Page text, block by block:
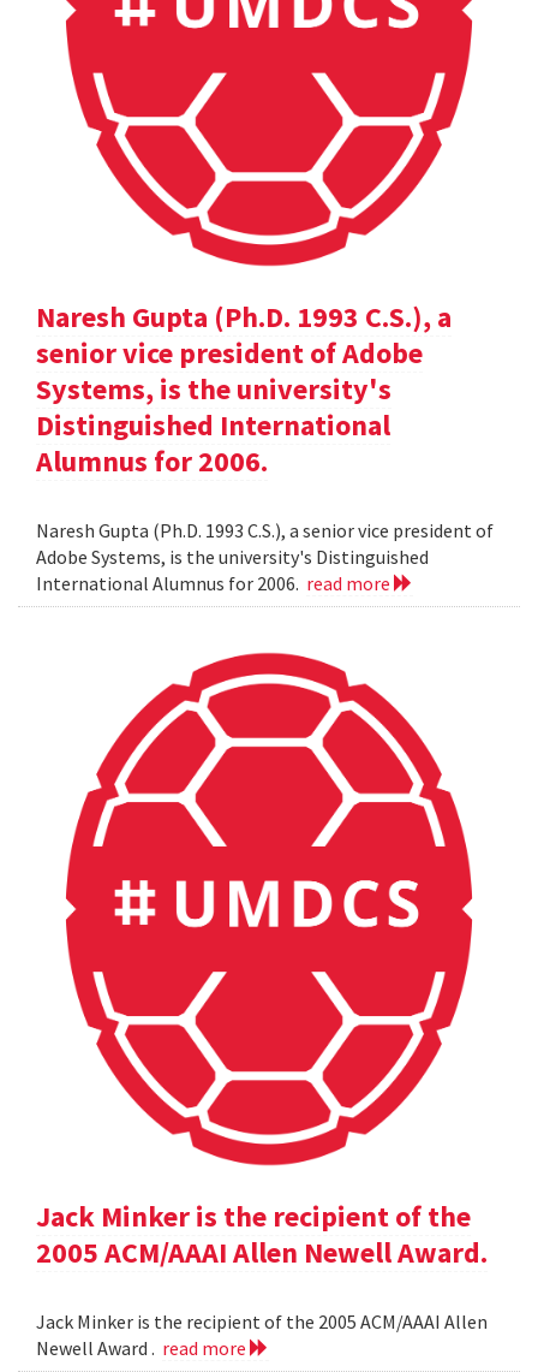
Naresh Gupta (Ph.D. 1993 C.S.), a
senior vice president of Adobe
Systems, is the university's
Distinguished International
Alumnus for 2006.
Naresh Gupta (Ph.D. 1993 C.S.), a senior vice president of
Adobe Systems, is the university's Distinguished
International Alumnus for 2006. read more
Jack Minker is the recipient of the
2005 ACM/AAAI Allen Newell Award.
Jack Minker is the recipient of the 2005 ACM/AAAI Allen
Newell Award . read more